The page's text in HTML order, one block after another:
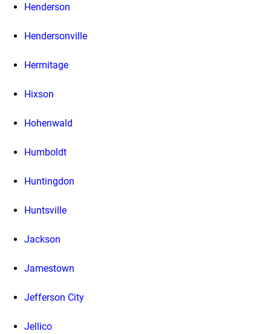
Henderson
Hendersonville
Hermitage
Hixson
Hohenwald
Humboldt
Huntingdon
Huntsville
Jackson
Jamestown
Jefferson City
Jellico